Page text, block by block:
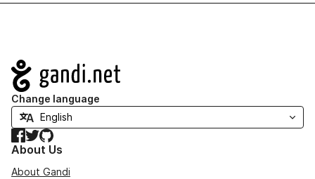
Navigation
Change language
Facebook
TwitterGitHub
About Us
About Gandi